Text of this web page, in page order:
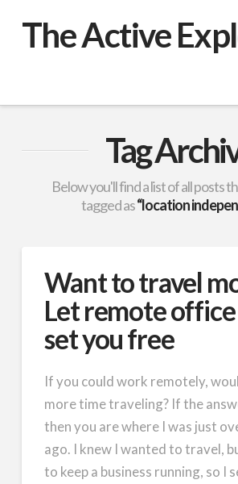
The Active
Tag
Below you'll find a list of all posts
tagged as“location
Want to travel
Let remote
set you free
If you could work remotely,
more time traveling? If the
then you are where I was just
ago. I knew I wanted to travel,
to keep a business running, so I